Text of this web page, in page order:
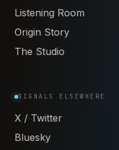
Listening Room
Origin Story
The Studio
SIGNALS ELSEWHERE
X / Twitter
Bluesky